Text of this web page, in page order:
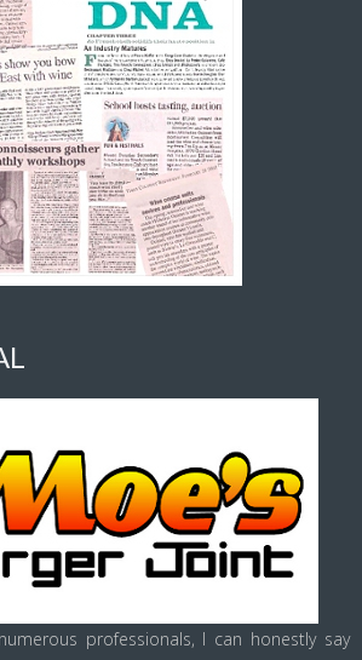
professionals, I can honestly say